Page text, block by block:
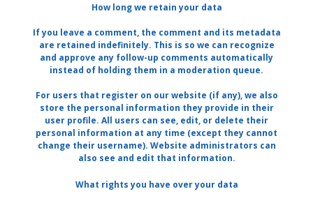
How long we retain your data
If you leave a comment, the comment and its metadata
are retained indefinitely. This is so we can recognize
and approve any follow-up comments automatically
instead of holding them in a moderation queue.
For users that register on our website (if any), we also
store the personal information they provide in their
user profile. All users can see, edit, or delete their
personal information at any time (except they cannot
change their username). Website administrators can
also see and edit that information.
What rights you have over your data